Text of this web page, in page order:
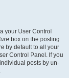
your User Control
box on the posting
by default to all your
Control Panel. If you
posts by un-